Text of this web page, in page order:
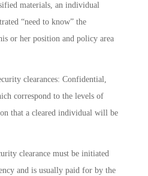
materials, an individual
“need to know” the
or her position and policy area
clearances: Confidential,
correspond to the levels of
that a cleared individual will be
clearance must be initiated
and is usually paid for by the